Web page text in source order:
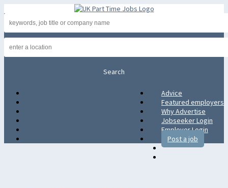
Advice
Featured employers
Why Advertise
Jobseeker Login
Employer Login
Post a job